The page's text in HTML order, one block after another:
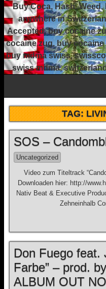
Buy Coca, Hash,
anywhere in
Accepted, buy cocaine
cocaine zug, buy
buy mdma swiss,
swiss mdma,
TAG:
SOS –
Uncategorized
Video zum Titeltrack
Downloaden hier: http://
Nativ Beat & Executive
Zehneinhalb
Don Fuego feat.
Farbe” – prod.
ALBUM OUT